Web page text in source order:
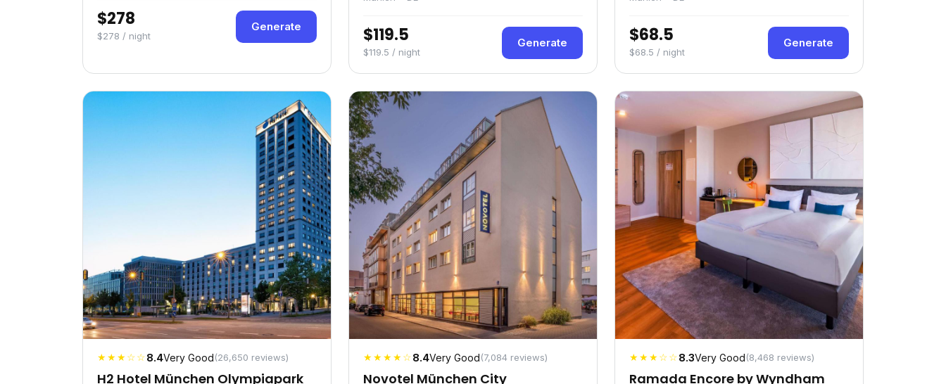
$278
$278 / night
Generate $119.5
$119.5 / night
Generate $68.5
$68.5 / night
Generate
★★★☆☆8.4Very Good(26,650 reviews)
H2 Hotel München Olympiapark
★★★★☆8.4Very Good(7,084 reviews)
Novotel München City
★★★☆☆8.3Very Good(8,468 reviews)
Ramada Encore by Wyndham